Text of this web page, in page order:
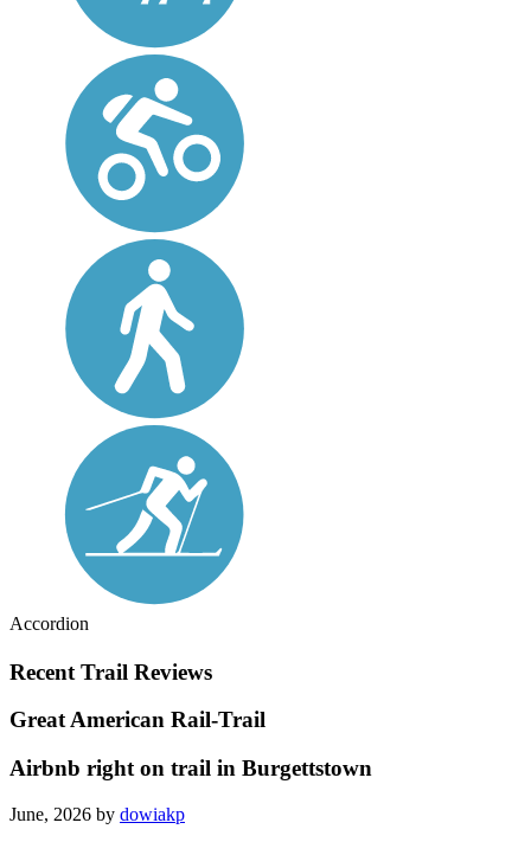
Accordion
Recent Trail Reviews
Great American Rail-Trail
Airbnb right on trail in Burgettstown
June, 2026 by dowiakp